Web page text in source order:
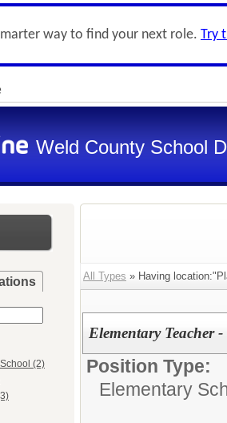
way to find your next role. Try
Weld County School
(2)
All Types » Having
Elementary Teacher
Position Type:
Elementary